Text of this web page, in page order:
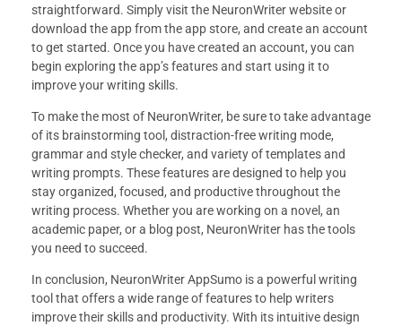
straightforward. Simply visit the NeuronWriter website or
download the app from the app store, and create an account
to get started. Once you have created an account, you can
begin exploring the app’s features and start using it to
improve your writing skills.
To make the most of NeuronWriter, be sure to take advantage
of its brainstorming tool, distraction-free writing mode,
grammar and style checker, and variety of templates and
writing prompts. These features are designed to help you
stay organized, focused, and productive throughout the
writing process. Whether you are working on a novel, an
academic paper, or a blog post, NeuronWriter has the tools
you need to succeed.
In conclusion, NeuronWriter AppSumo is a powerful writing
tool that offers a wide range of features to help writers
improve their skills and productivity. With its intuitive design